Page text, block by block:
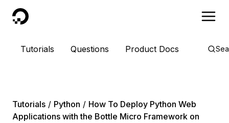
DigitalOcean
Tutorials Questions Product Docs
Tutorials Python
How To Deploy Python Web
Applications with the Bottle Micro Framework on